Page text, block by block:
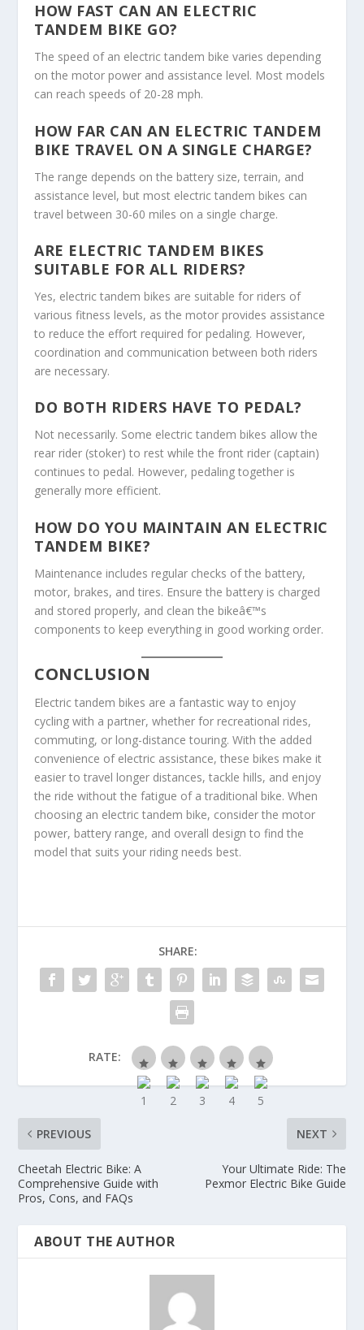
HOW FAST CAN AN ELECTRIC
TANDEM BIKE GO?
The speed of an electric tandem bike varies depending
on the motor power and assistance level. Most models
can reach speeds of 20-28 mph.
HOW FAR CAN AN ELECTRIC TANDEM
BIKE TRAVEL ON A SINGLE CHARGE?
The range depends on the battery size, terrain, and
assistance level, but most electric tandem bikes can
travel between 30-60 miles on a single charge.
ARE ELECTRIC TANDEM BIKES
SUITABLE FOR ALL RIDERS?
Yes, electric tandem bikes are suitable for riders of
various fitness levels, as the motor provides assistance
to reduce the effort required for pedaling. However,
coordination and communication between both riders
are necessary.
DO BOTH RIDERS HAVE TO PEDAL?
Not necessarily. Some electric tandem bikes allow the
rear rider (stoker) to rest while the front rider (captain)
continues to pedal. However, pedaling together is
generally more efficient.
HOW DO YOU MAINTAIN AN ELECTRIC
TANDEM BIKE?
Maintenance includes regular checks of the battery,
motor, brakes, and tires. Ensure the battery is charged
and stored properly, and clean the bikeâ€™s
components to keep everything in good working order.
CONCLUSION
Electric tandem bikes are a fantastic way to enjoy
cycling with a partner, whether for recreational rides,
commuting, or long-distance touring. With the added
convenience of electric assistance, these bikes make it
easier to travel longer distances, tackle hills, and enjoy
the ride without the fatigue of a traditional bike. When
choosing an electric tandem bike, consider the motor
power, battery range, and overall design to find the
model that suits your riding needs best.
SHARE:
RATE:
PREVIOUS
Cheetah Electric Bike: A
Comprehensive Guide with
Pros, Cons, and FAQs
NEXT
Your Ultimate Ride: The
Pexmor Electric Bike Guide
ABOUT THE AUTHOR